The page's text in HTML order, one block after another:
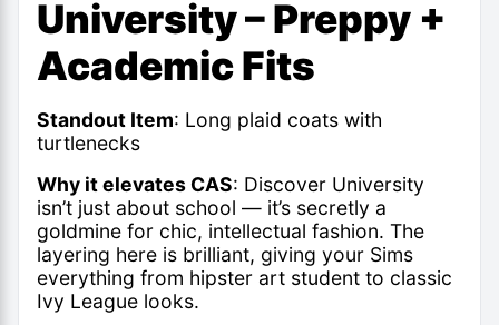
University – Preppy +
Academic Fits
Standout Item: Long plaid coats with
turtlenecks
Why it elevates CAS: Discover University
isn’t just about school — it’s secretly a
goldmine for chic, intellectual fashion. The
layering here is brilliant, giving your Sims
everything from hipster art student to classic
Ivy League looks.